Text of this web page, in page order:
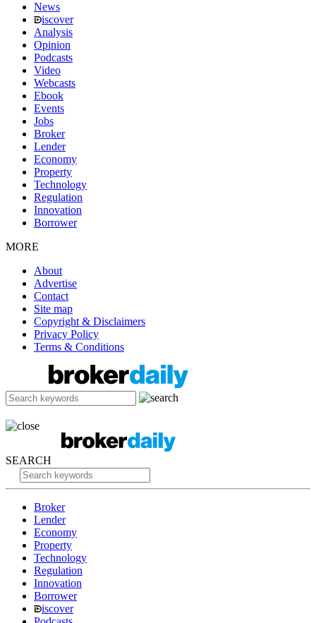
News
iscover
Analysis
Opinion
Podcasts
Video
Webcasts
Ebook
Events
Jobs
Broker
Lender
Economy
Property
Technology
Regulation
Innovation
Borrower
MORE
About
Advertise
Contact
Site map
Copyright & Disclaimers
Privacy Policy
Terms & Conditions
SEARCH
Broker
Lender
Economy
Property
Technology
Regulation
Innovation
Borrower
iscover